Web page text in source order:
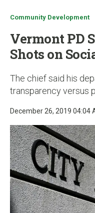
Community Development
Vermont PD
Shots on
The chief said his
transparency versus
December 26, 2019 04:04